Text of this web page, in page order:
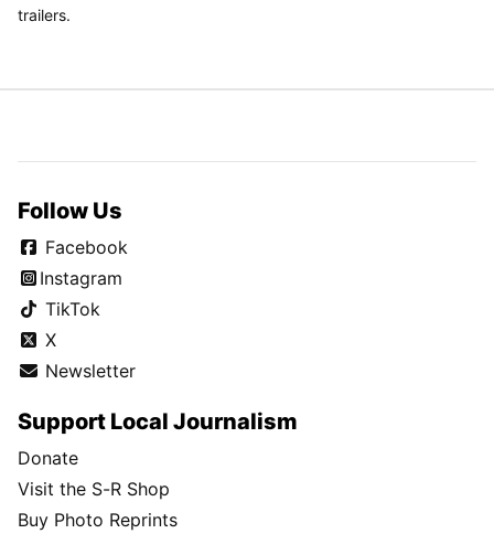
trailers.
Follow Us
Facebook
Instagram
TikTok
X
Newsletter
Support Local Journalism
Donate
Visit the S-R Shop
Buy Photo Reprints